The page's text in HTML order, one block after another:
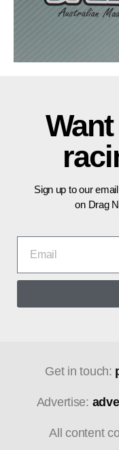
Sign up to our
on Drag
Get in touch:
Advertise:
All content